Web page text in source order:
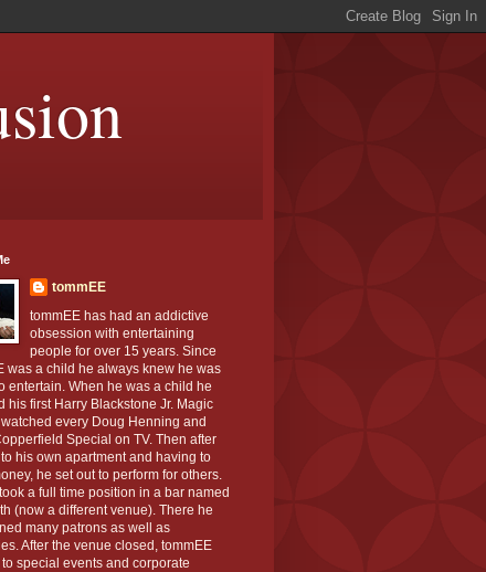
tommEE
tommEE has had an addictive
obsession with entertaining
people for over 15 years. Since
was a child he always knew he was
entertain. When he was a child he
his first Harry Blackstone Jr. Magic
every Doug Henning and
Special on TV. Then after
his own apartment and having to
he set out to perform for others.
a full time position in a bar named
(now a different venue). There he
many patrons as well as
After the venue closed, tommEE
special events and corporate